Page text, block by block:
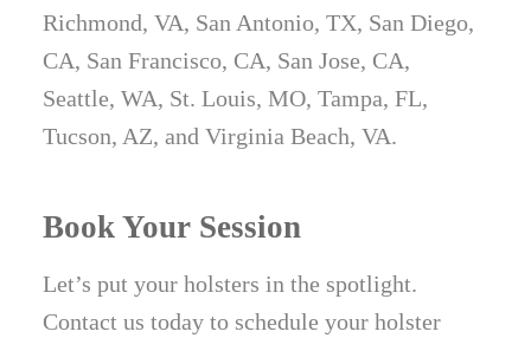
Richmond, VA, San Antonio, TX, San Diego,
CA, San Francisco, CA, San Jose, CA,
Seattle, WA, St. Louis, MO, Tampa, FL,
Tucson, AZ, and Virginia Beach, VA.
Book Your Session
Let’s put your holsters in the spotlight.
Contact us today to schedule your holster